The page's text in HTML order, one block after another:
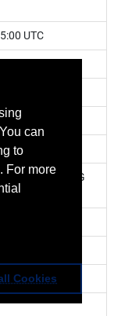
can
to
For more
Cookies
UTC
Services
1 - Metop-SG